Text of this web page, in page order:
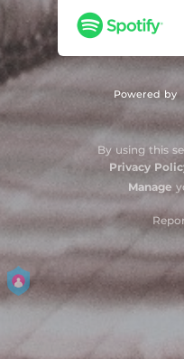
Powered by
By using this
Privacy
Manage